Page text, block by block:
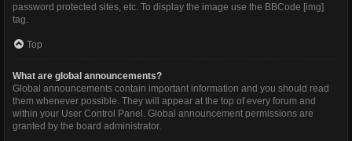
password protected sites, etc. To display the image use the BBCode [img]
tag.
Top
What are global announcements?
Global announcements contain important information and you should read
them whenever possible. They will appear at the top of every forum and
within your User Control Panel. Global announcement permissions are
granted by the board administrator.